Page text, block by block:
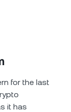
for the last
it has